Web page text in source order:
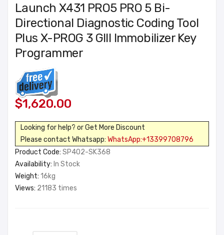
Launch X431 PRO5 PRO 5 Bi-
Directional Diagnostic Coding Tool
Plus X-PROG 3 GIII Immobilizer Key
Programmer
$1,620.00
Looking for help? or Get More Discount
Please contact Whatsapp: WhatsApp:+13399708796
Product Code: SP402-SK368
Availability: In Stock
Weight: 16kg
Views: 21183 times